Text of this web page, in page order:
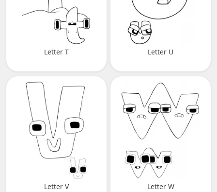
Letter T Letter U
Letter V Letter W